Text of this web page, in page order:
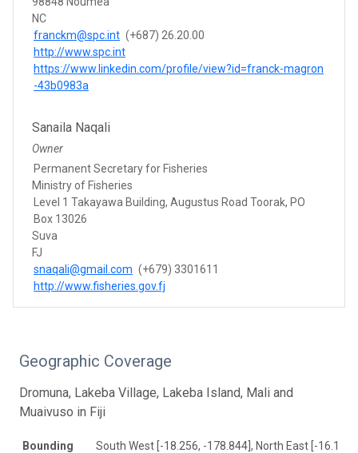
NC
franckm@spc.int (+687) 26.20.00
http://www.spc.int
https://www.linkedin.com/profile/view?id=franck-magron
-43b0983a
Sanaila Naqali
Owner
Permanent Secretary for Fisheries
Ministry of Fisheries
Level 1 Takayawa Building, Augustus Road Toorak, PO
Box 13026
Suva
FJ
snaqali@gmail.com (+679) 3301611
http://www.fisheries.gov.fj
Geographic Coverage
Dromuna, Lakeba Village, Lakeba Island, Mali and
Muaivuso in Fiji
Bounding
South West [-18.256, -178.844], North East [-16.137,